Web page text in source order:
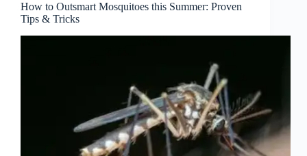
How to Outsmart Mosquitoes this Summer: Proven
Tips & Tricks